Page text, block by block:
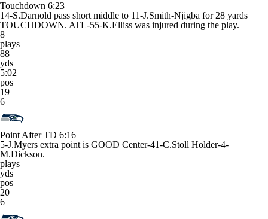
Touchdown 6:23
14-S.Darnold pass short middle to 11-J.Smith-Njigba for 28 yards
TOUCHDOWN. ATL-55-K.Elliss was injured during the play.
8
plays
88
yds
5:02
pos
19
6
Point After TD 6:16
5-J.Myers extra point is GOOD Center-41-C.Stoll Holder-4-
M.Dickson.
plays
yds
pos
20
6